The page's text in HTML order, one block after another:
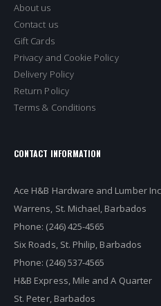
About us
Contact us
Gift Cards
Privacy and Cookie Policy
Delivery Policy
Return Policy
Terms & Conditions
CONTACT INFORMATION
Ace H&B Hardware and Lumber
Warrens, St. Michael, Barbados
Phone: (246) 425-4565
Six Roads, St. Philip, Barbados
Phone: (246) 537-4565
H&B Express, Mile and A Quarter
St. Peter, Barbados